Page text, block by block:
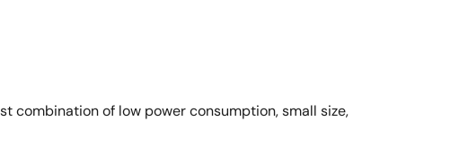
combination of low power consumption, small size,